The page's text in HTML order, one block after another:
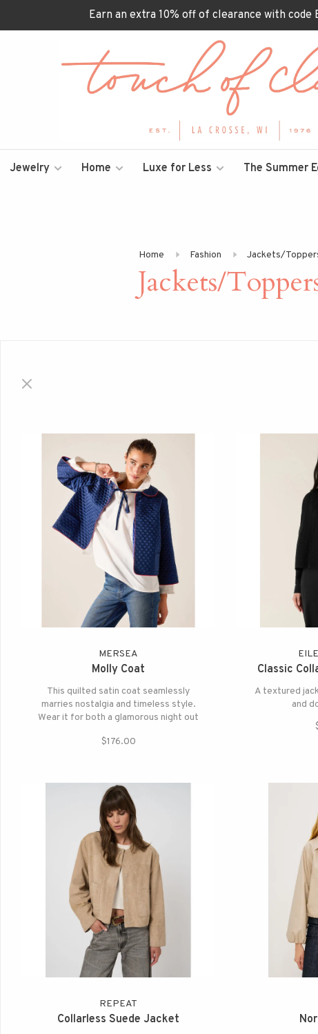
Earn an extra 10% off of clearance with code
Jewelry Home Luxe for Less The Summer
Home Fashion Jackets/
Jackets/
MERSEA
Molly Coat
This quilted satin coat seamlessly
marries nostalgia and timeless style.
Wear it for both a glamorous night out
$176.00
Classic
A textured
and
REPEAT
Collarless Suede Jacket